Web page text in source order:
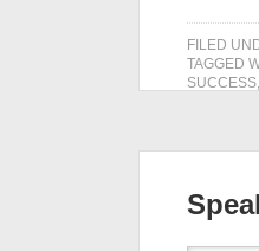
FILED
TAGGED
SUCCESS,